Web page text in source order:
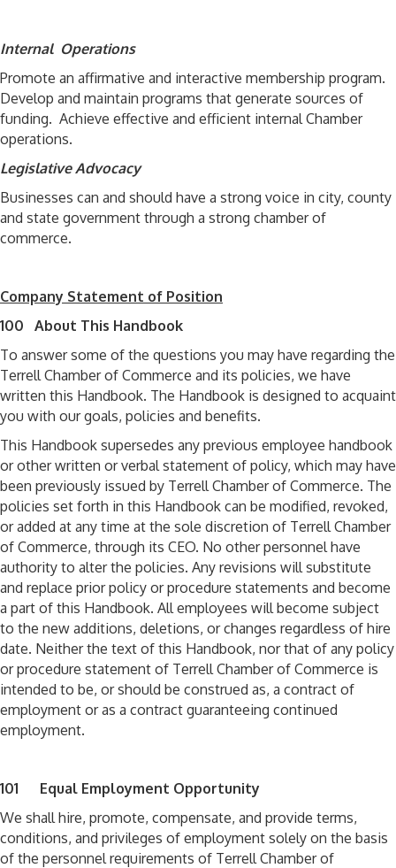
Internal Operations
Promote an affirmative and interactive membership program.
Develop and maintain programs that generate sources of
funding. Achieve effective and efficient internal Chamber
operations.
Legislative Advocacy
Businesses can and should have a strong voice in city, county
and state government through a strong chamber of
commerce.
Company Statement of Position
100 About This Handbook
To answer some of the questions you may have regarding the
Terrell Chamber of Commerce and its policies, we have
written this Handbook. The Handbook is designed to acquaint
you with our goals, policies and benefits.
This Handbook supersedes any previous employee handbook
or other written or verbal statement of policy, which may have
been previously issued by Terrell Chamber of Commerce. The
policies set forth in this Handbook can be modified, revoked,
or added at any time at the sole discretion of Terrell Chamber
of Commerce, through its CEO. No other personnel have
authority to alter the policies. Any revisions will substitute
and replace prior policy or procedure statements and become
a part of this Handbook. All employees will become subject
to the new additions, deletions, or changes regardless of hire
date. Neither the text of this Handbook, nor that of any policy
or procedure statement of Terrell Chamber of Commerce is
intended to be, or should be construed as, a contract of
employment or as a contract guaranteeing continued
employment.
101 Equal Employment Opportunity
We shall hire, promote, compensate, and provide terms,
conditions, and privileges of employment solely on the basis
of the personnel requirements of Terrell Chamber of